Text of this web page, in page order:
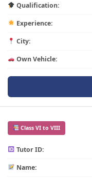
Qualification:
Experience:
City:
Own Vehicle:
Class VI to VIII
Tutor ID:
Name: